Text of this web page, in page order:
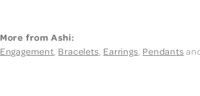
More from Ashi:
Engagement, Bracelets, Earrings, Pendants